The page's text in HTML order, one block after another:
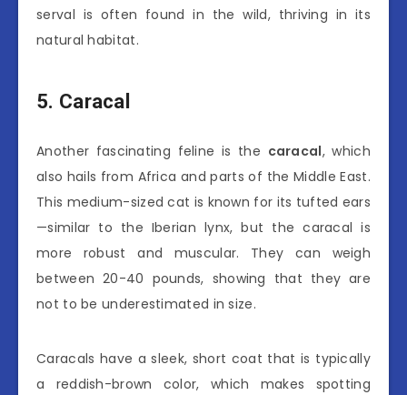
serval is often found in the wild, thriving in its
natural habitat.
5. Caracal
Another fascinating feline is the caracal, which
also hails from Africa and parts of the Middle East.
This medium-sized cat is known for its tufted ears
—similar to the Iberian lynx, but the caracal is
more robust and muscular. They can weigh
between 20-40 pounds, showing that they are
not to be underestimated in size.
Caracals have a sleek, short coat that is typically
a reddish-brown color, which makes spotting